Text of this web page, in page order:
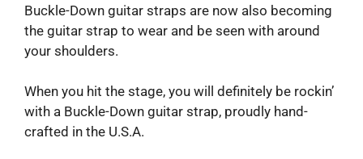
Buckle-Down guitar straps are now also becoming
the guitar strap to wear and be seen with around
your shoulders.
When you hit the stage, you will definitely be rockin’
with a Buckle-Down guitar strap, proudly hand-
crafted in the U.S.A.